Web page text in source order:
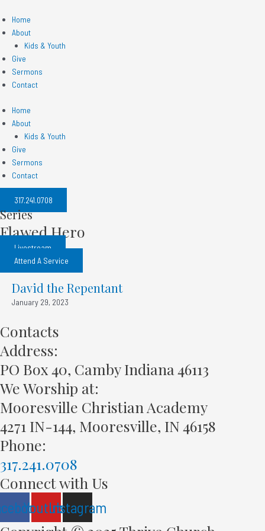
to
content
Home
About
Kids & Youth
Give
Sermons
Contact
Home
About
Kids & Youth
Give
Sermons
Contact
317.241.0708​
Series
Flawed Hero
Livestream
Attend A Service
David the Repentant
January 29, 2023
Contacts
Address:
PO Box 40, Camby Indiana 46113
We Worship at:
Mooresville Christian Academy
4271 IN-144, Mooresville, IN 46158
Phone:
317.241.0708
Connect with Us
YoutubeInstagram